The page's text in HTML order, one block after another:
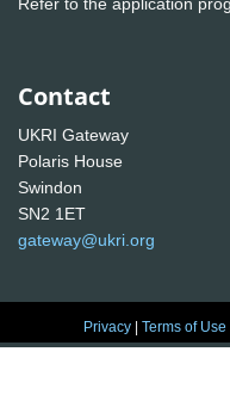
Contact
UKRI Gateway
Polaris House
Swindon
SN2 1ET
gateway@ukri.org
Privacy |Terms of Use